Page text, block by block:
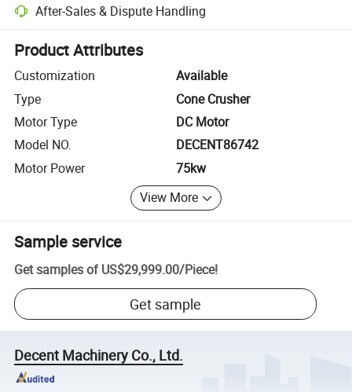
After-Sales & Dispute Handling
Platform-assisted dispute resolution, including refunds or returns
Product Attributes
Customization
Available
Type
Cone Crusher
Motor Type
DC Motor
Model NO.
DECENT86742
Motor Power
75kw
View More
Sample service
Get samples of US$29,999.00/Piece!
Get sample
Decent Machinery Co., Ltd.